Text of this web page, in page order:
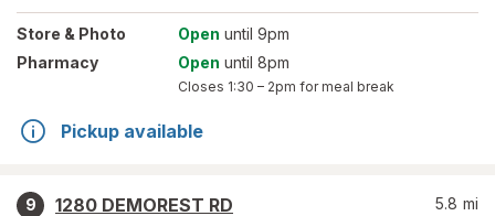
Store & Photo Open until 9pm
Pharmacy
Open until 8pm
Closes 1:30 – 2pm for meal break
Pickup available
9
1280 DEMOREST RD
5.8 mi